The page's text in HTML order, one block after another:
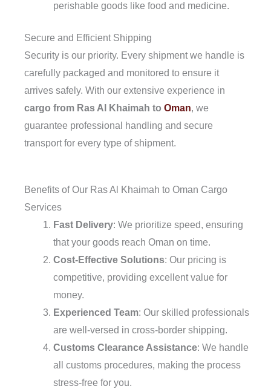
perishable goods like food and medicine.
Secure and Efficient Shipping
Security is our priority. Every shipment we handle is
carefully packaged and monitored to ensure it
arrives safely. With our extensive experience in
cargo from Ras Al Khaimah to Oman, we
guarantee professional handling and secure
transport for every type of shipment.
Benefits of Our Ras Al Khaimah to Oman Cargo
Services
Fast Delivery: We prioritize speed, ensuring
that your goods reach Oman on time.
Cost-Effective Solutions: Our pricing is
competitive, providing excellent value for
money.
Experienced Team: Our skilled professionals
are well-versed in cross-border shipping.
Customs Clearance Assistance: We handle
all customs procedures, making the process
stress-free for you.